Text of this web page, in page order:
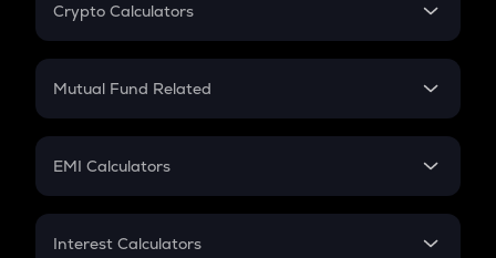
Crypto Calculators
Crypto SIP Calculator
Crypto Futures
Mutual Fund Related
Mutual Fund
EMI Calculators
EMI
Interest Calculators